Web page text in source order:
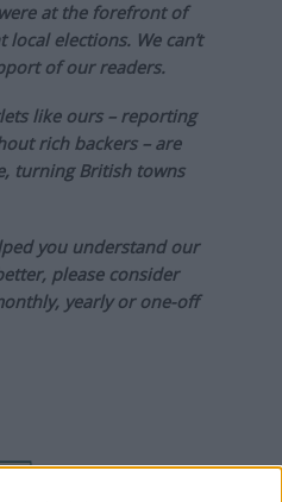
at the forefront of
elections. We can’t
of our readers.
like ours – reporting
rich backers – are
turning British towns
you understand our
please consider
yearly or one-off